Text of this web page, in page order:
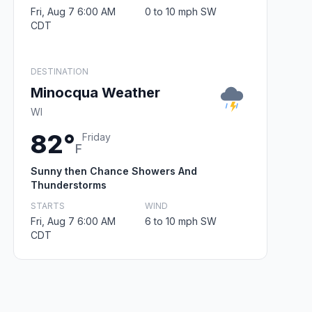
Fri, Aug 7 6:00 AM
CDT
0 to 10 mph SW
DESTINATION
Minocqua Weather
WI
82°F
Friday
Sunny then Chance Showers And
Thunderstorms
STARTS
Fri, Aug 7 6:00 AM
CDT
WIND
6 to 10 mph SW